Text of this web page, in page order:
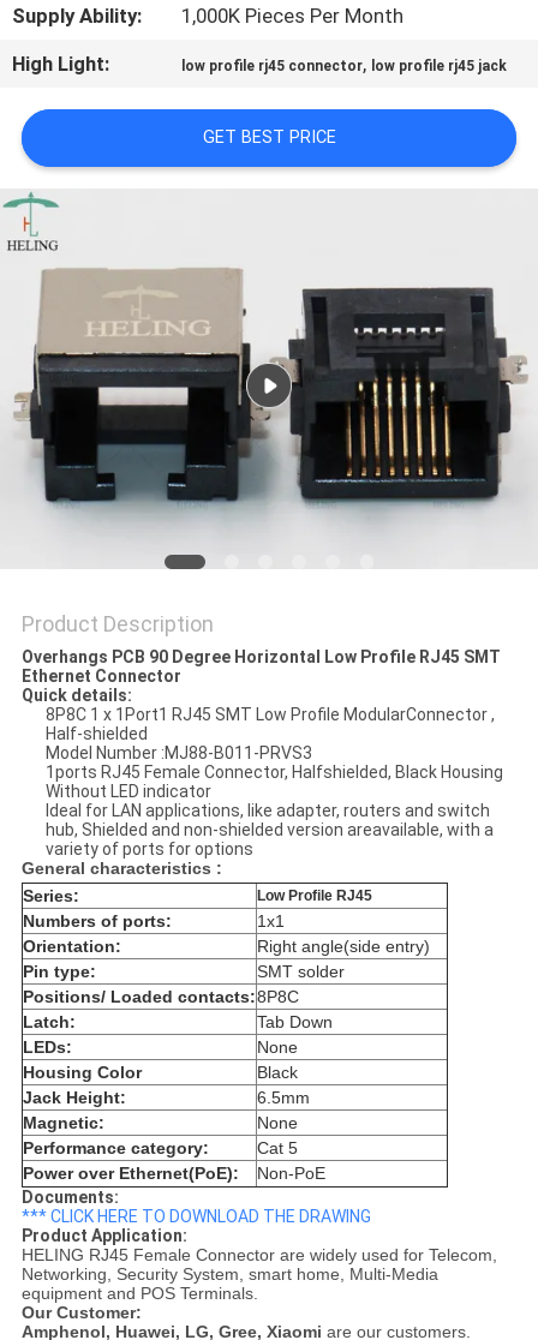
QUOTE
PRIVACY
POLICY
Supply Ability:
1,000K Pieces Per Month
High Light:
low profile rj45 connector, low profile rj45 jack
GET BEST PRICE
Product Description
Overhangs PCB 90 Degree Horizontal Low Profile RJ45 SMT
Ethernet Connector
Quick details:
8P8C 1 x 1Port1 RJ45 SMT Low Profile ModularConnector ,
Half-shielded
Model Number :MJ88-B011-PRVS3
1ports RJ45 Female Connector, Halfshielded, Black Housing
Without LED indicator
Ideal for LAN applications, like adapter, routers and switch
hub, Shielded and non-shielded version areavailable, with a
variety of ports for options
General characteristics :
Series:
Low Profile RJ45
Numbers of ports:
1x1
Orientation:
Right angle(side entry)
Pin type:
SMT solder
Positions/ Loaded contacts:8P8C
Latch:
Tab Down
LEDs:
None
Housing Color
Black
Jack Height:
6.5mm
Magnetic:
None
Performance category:
Cat 5
Power over Ethernet(PoE):
Non-PoE
Documents:
*** CLICK HERE TO DOWNLOAD THE DRAWING
Product Application:
HELING RJ45 Female Connector are widely used for Telecom,
Networking, Security System, smart home, Multi-Media
equipment and POS Terminals.
Our Customer:
Amphenol, Huawei, LG, Gree, Xiaomi are our customers.